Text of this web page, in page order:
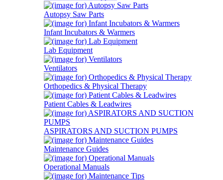
Autopsy Saw Parts
Infant Incubators & Warmers
Lab Equipment
Ventilators
Orthopedics & Physical Therapy
Patient Cables & Leadwires
ASPIRATORS AND SUCTION PUMPS
Maintenance Guides
Operational Manuals